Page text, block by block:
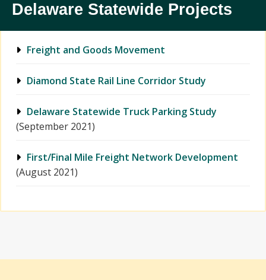
Delaware Statewide Projects
Freight and Goods Movement
Diamond State Rail Line Corridor Study
Delaware Statewide Truck Parking Study
(September 2021)
First/Final Mile Freight Network Development
(August 2021)